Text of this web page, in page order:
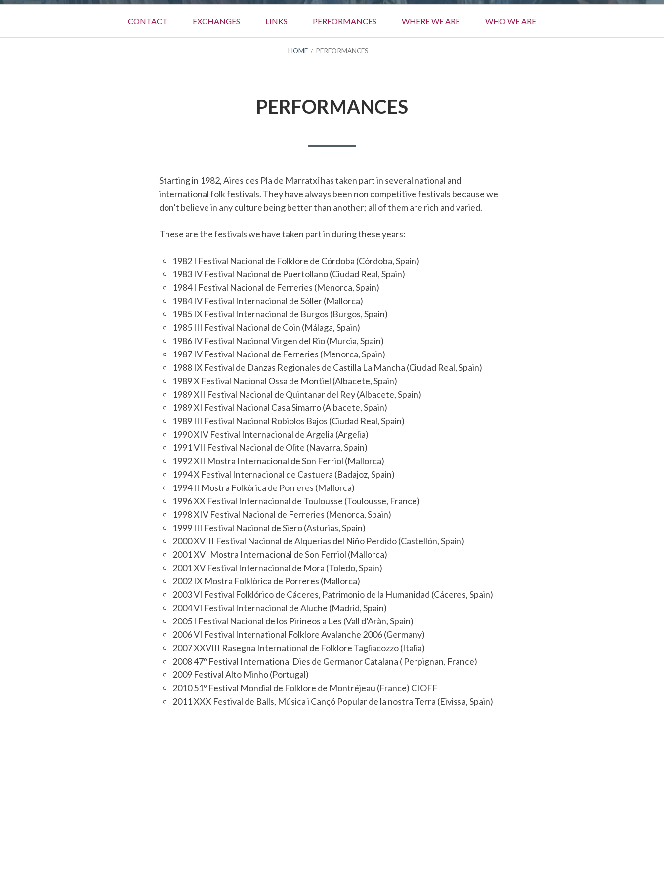
Menu
CONTACT EXCHANGES LINKS PERFORMANCES WHERE WE ARE WHO WE ARE
HOME PERFORMANCES
PERFORMANCES
Starting in 1982, Aires des Pla de Marratxí has taken part in several national and
international folk festivals. They have always been non competitive festivals because we
don’t believe in any culture being better than another; all of them are rich and varied.
These are the festivals we have taken part in during these years:
1982 I Festival Nacional de Folklore de Córdoba (Córdoba, Spain)
1983 IV Festival Nacional de Puertollano (Ciudad Real, Spain)
1984 I Festival Nacional de Ferreries (Menorca, Spain)
1984 IV Festival Internacional de Sóller (Mallorca)
1985 IX Festival Internacional de Burgos (Burgos, Spain)
1985 III Festival Nacional de Coin (Málaga, Spain)
1986 IV Festival Nacional Virgen del Rio (Murcia, Spain)
1987 IV Festival Nacional de Ferreries (Menorca, Spain)
1988 IX Festival de Danzas Regionales de Castilla La Mancha (Ciudad Real, Spain)
1989 X Festival Nacional Ossa de Montiel (Albacete, Spain)
1989 XII Festival Nacional de Quintanar del Rey (Albacete, Spain)
1989 XI Festival Nacional Casa Simarro (Albacete, Spain)
1989 III Festival Nacional Robiolos Bajos (Ciudad Real, Spain)
1990 XIV Festival Internacional de Argelia (Argelia)
1991 VII Festival Nacional de Olite (Navarra, Spain)
1992 XII Mostra Internacional de Son Ferriol (Mallorca)
1994 X Festival Internacional de Castuera (Badajoz, Spain)
1994 II Mostra Folkòrica de Porreres (Mallorca)
1996 XX Festival Internacional de Toulousse (Toulousse, France)
1998 XIV Festival Nacional de Ferreries (Menorca, Spain)
1999 III Festival Nacional de Siero (Asturias, Spain)
2000 XVIII Festival Nacional de Alquerias del Niño Perdido (Castellón, Spain)
2001 XVI Mostra Internacional de Son Ferriol (Mallorca)
2001 XV Festival Internacional de Mora (Toledo, Spain)
2002 IX Mostra Folklòrica de Porreres (Mallorca)
2003 VI Festival Folklórico de Cáceres, Patrimonio de la Humanidad (Cáceres, Spain)
2004 VI Festival Internacional de Aluche (Madrid, Spain)
2005 I Festival Nacional de los Pirineos a Les (Vall d’Aràn, Spain)
2006 VI Festival International Folklore Avalanche 2006 (Germany)
2007 XXVIII Rasegna International de Folklore Tagliacozzo (Italia)
2008 47º Festival International Dies de Germanor Catalana ( Perpignan, France)
2009 Festival Alto Minho (Portugal)
2010 51º Festival Mondial de Folklore de Montréjeau (France) CIOFF
2011 XXX Festival de Balls, Música i Cançó Popular de la nostra Terra (Eivissa, Spain)